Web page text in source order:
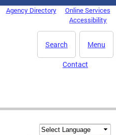
Agency Directory
Online Services
Accessibility
Menu
Search
Contact